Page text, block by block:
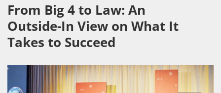
From Big 4 to Law: An
Outside-In View on What It
Takes to Succeed